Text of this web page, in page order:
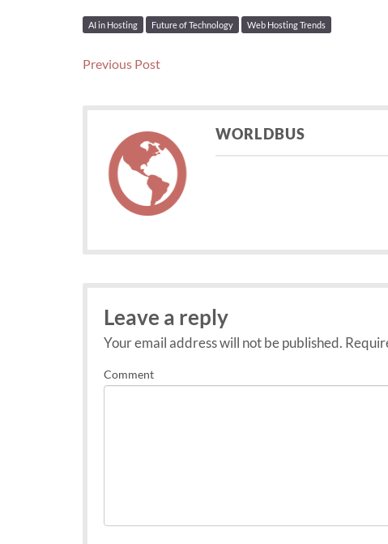
AI in Hosting Future of Technology Web Hosting Trends
Post
Previous PostPrevious
WORLDBUS
Leave a reply
Your email address will not be published.
Comment